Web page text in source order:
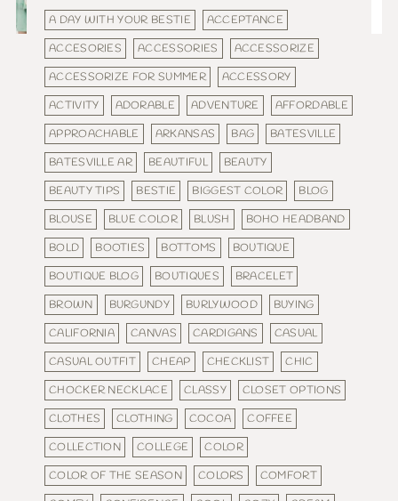
A DAY WITH YOUR BESTIE
ACCEPTANCE
ACCESORIES
ACCESSORIES
ACCESSORIZE
ACCESSORIZE FOR SUMMER
ACCESSORY
ACTIVITY
ADORABLE ADVENTURE
AFFORDABLE
APPROACHABLE
ARKANSAS BAG
BATESVILLE
BATESVILLE AR
BEAUTIFUL
BEAUTY
BEAUTY TIPS
BESTIE BIGGEST COLOR
BLOG
BLOUSE
BLUE COLOR BLUSH
BOHO HEADBAND
BOLD
BOOTIES BOTTOMS
BOUTIQUE
BOUTIQUE BLOG
BOUTIQUES
BRACELET
BROWN
BURGUNDY BURLYWOOD
BUYING
CALIFORNIA
CANVAS CARDIGANS
CASUAL
CASUAL OUTFIT
CHEAP CHECKLIST
CHIC
CHOCKER NECKLACE
CLASSY
CLOSET OPTIONS
CLOTHES
CLOTHING COCOA
COFFEE
COLLECTION
COLLEGE
COLOR
COLOR OF THE SEASON
COLORS
COMFORT